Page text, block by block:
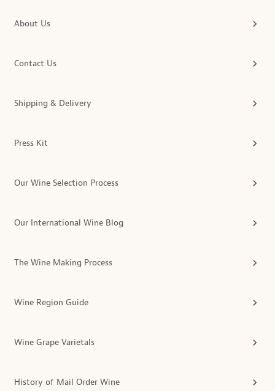
About Us
Contact Us
Shipping & Delivery
Press Kit
Our Wine Selection Process
Our International Wine Blog
The Wine Making Process
Wine Region Guide
Wine Grape Varietals
History of Mail Order Wine